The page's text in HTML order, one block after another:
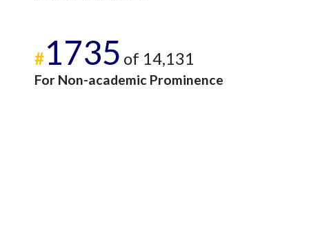
#1735 of 14,131
For Non-academic Prominence